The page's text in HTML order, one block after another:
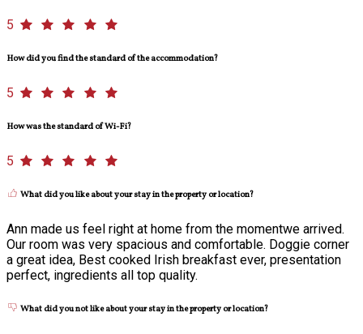
5
How did you find the standard of the accommodation?
5
How was the standard of Wi-Fi?
5
What did you like about your stay in the property or location?
Ann made us feel right at home from the momentwe arrived.
Our room was very spacious and comfortable. Doggie corner
a great idea, Best cooked Irish breakfast ever, presentation
perfect, ingredients all top quality.
What did you not like about your stay in the property or location?